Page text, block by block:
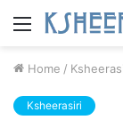
Menu
Home /
Ksheerasiri